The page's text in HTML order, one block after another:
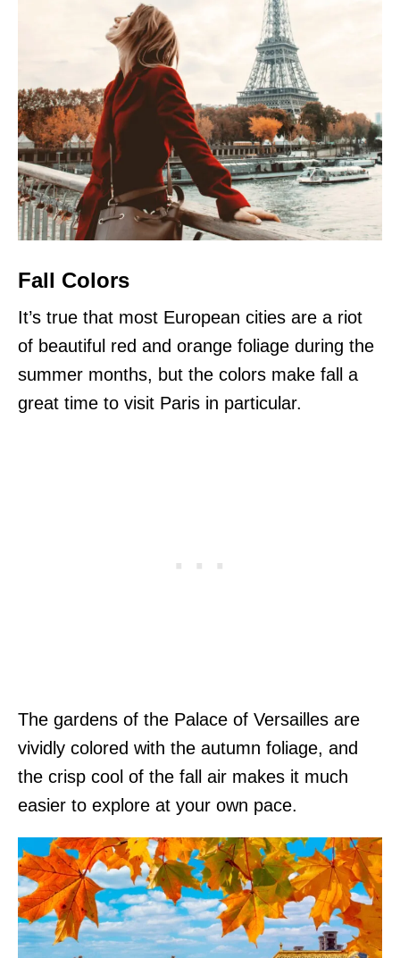
Fall Colors
It’s true that most European cities are a riot
of beautiful red and orange foliage during the
summer months, but the colors make fall a
great time to visit Paris in particular.
The gardens of the Palace of Versailles are
vividly colored with the autumn foliage, and
the crisp cool of the fall air makes it much
easier to explore at your own pace.